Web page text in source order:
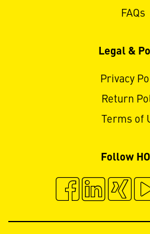
FAQs
Legal &
Privacy
Return
Terms of
Follow